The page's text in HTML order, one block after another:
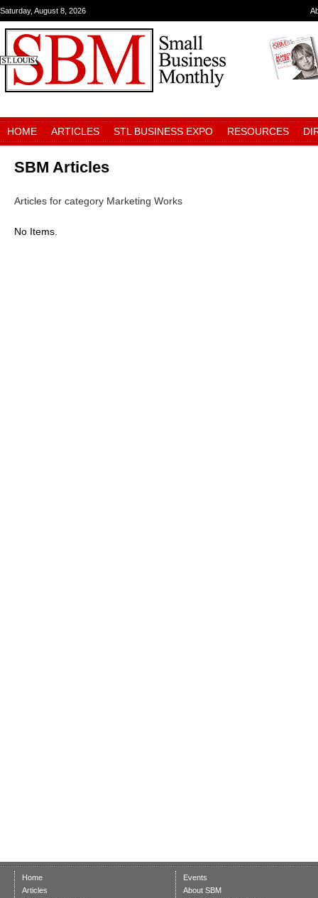
Saturday, August 8, 2026
HOME ARTICLES STL BUSINESS EXPO RESOURCES
SBM Articles
Articles for category Marketing Works
No Items.
Home
Articles
Events
About SBM